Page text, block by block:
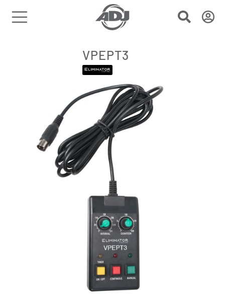
VPEPT3